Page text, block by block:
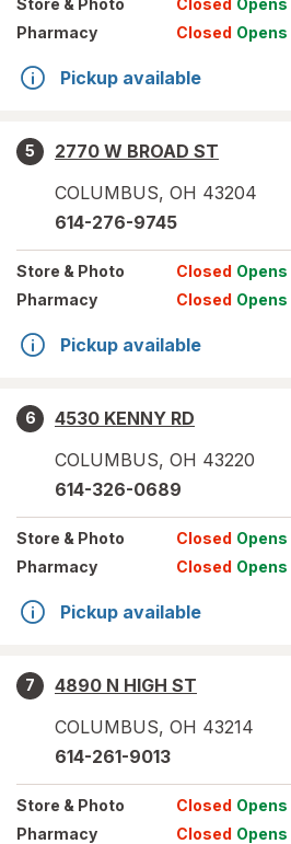
Store & Photo Closed Opens
Pharmacy
Closed Opens
Pickup available
5
2770 W BROAD ST
COLUMBUS, OH 43204
614-276-9745
Store & Photo Closed Opens
Pharmacy
Closed Opens
Pickup available
6
4530 KENNY RD
COLUMBUS, OH 43220
614-326-0689
Store & Photo Closed Opens
Pharmacy
Closed Opens
Pickup available
7
4890 N HIGH ST
COLUMBUS, OH 43214
614-261-9013
Store & Photo Closed Opens
Pharmacy
Closed Opens